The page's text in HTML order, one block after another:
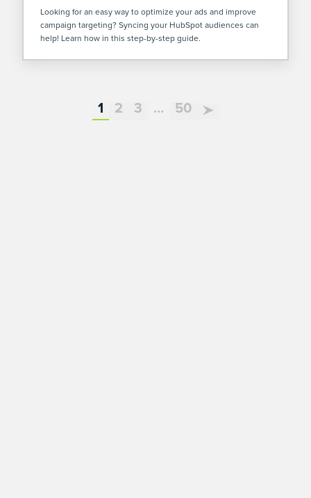
Looking for an easy way to optimize your ads and improve
campaign targeting? Syncing your HubSpot audiences can
help! Learn how in this step-by-step guide.
page
1 page
2 page
3 additional pages not
… page
50